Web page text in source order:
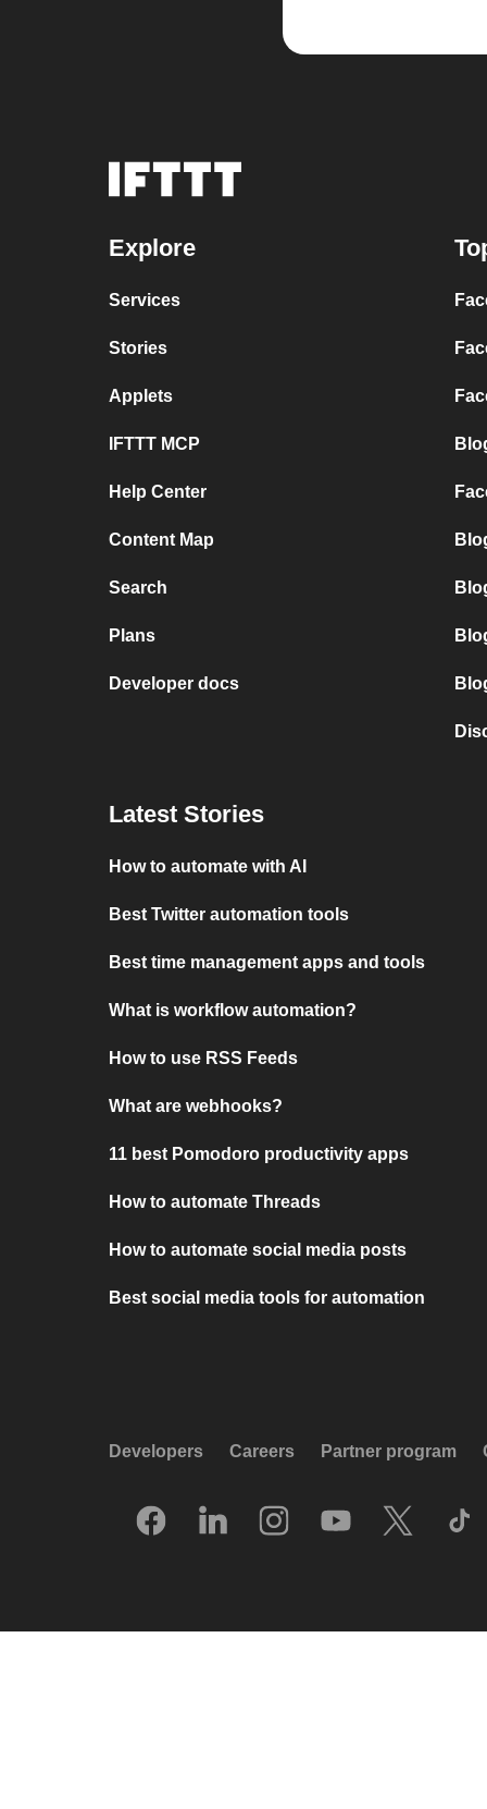
Explore
Services
Stories
Applets
IFTTT MCP
Help Center
Content Map
Search
Plans
Developer docs
Latest Stories
How to automate with AI
Best Twitter automation tools
Best time management apps and tools
What is workflow automation?
How to use RSS Feeds
What are webhooks?
11 best Pomodoro productivity apps
How to automate Threads
How to automate social media posts
Best social media tools for automation
Developers Careers Partner program